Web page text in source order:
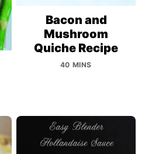
Bacon and
Mushroom
Quiche Recipe
40 MINS